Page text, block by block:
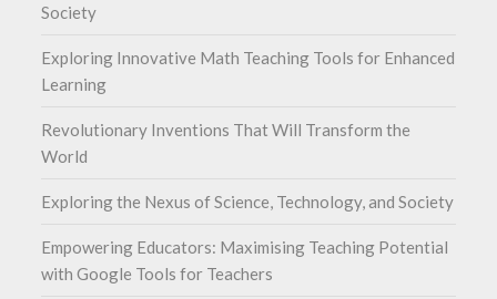
Society
Exploring Innovative Math Teaching Tools for Enhanced
Learning
Revolutionary Inventions That Will Transform the
World
Exploring the Nexus of Science, Technology, and Society
Empowering Educators: Maximising Teaching Potential
with Google Tools for Teachers